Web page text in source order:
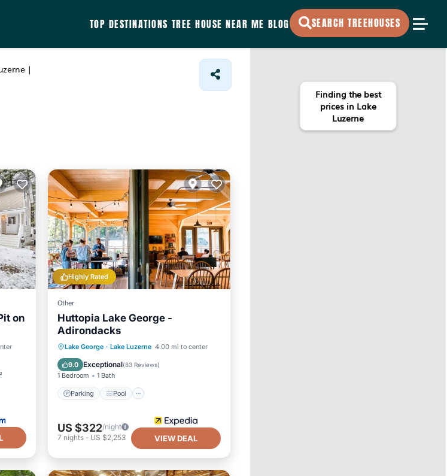
TOP DESTINATIONS TREE HOUSE NEAR ME BLOG SEARCH TREEHOUSES
|
on
Highly Rated
Other
Huttopia Lake George -
Adirondacks
Lake George · Lake Luzerne 4.00 mi to center
9.0 Exceptional(83 Reviews)
1 Bedroom 1 Bath
Parking Pool
Parking
Pool
Balcony/Terrace
Kitchen
US $322/night
7 nights- US $2,253 VIEW DEAL
Finding the best
prices in Lake
Luzerne